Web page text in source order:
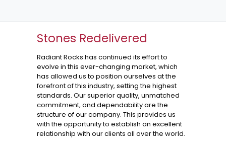
Stones Redelivered
Radiant Rocks has continued its effort to
evolve in this ever-changing market, which
has allowed us to position ourselves at the
forefront of this industry, setting the highest
standards. Our superior quality, unmatched
commitment, and dependability are the
structure of our company. This provides us
with the opportunity to establish an excellent
relationship with our clients all over the world.